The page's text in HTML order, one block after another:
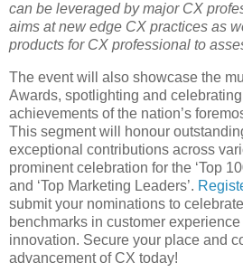
can be leveraged by major CX
aims at new edge CX practices as
products for CX professional to
The event will also showcase the
Awards, spotlighting and
achievements of the nation’s
This segment will honour
exceptional contributions across
prominent celebration for the ‘Top
and ‘Top Marketing Leaders’.
submit your nominations to
benchmarks in customer
innovation. Secure your place and
advancement of CX today!